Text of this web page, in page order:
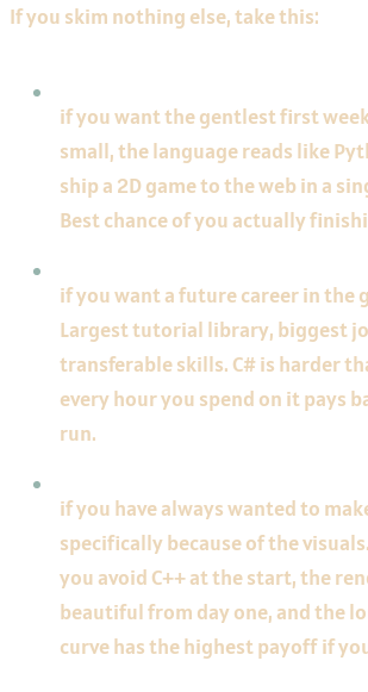
If you skim nothing else, take this:
if you want the gentlest first
small, the language reads like
ship a 2D game to the web in a
Best chance of you actually
if you want a future career in the
Largest tutorial library, biggest
transferable skills. C# is harder
every hour you spend on it pays
run.
if you have always wanted to
specifically because of the
you avoid C++ at the start, the
beautiful from day one, and the
curve has the highest payoff if